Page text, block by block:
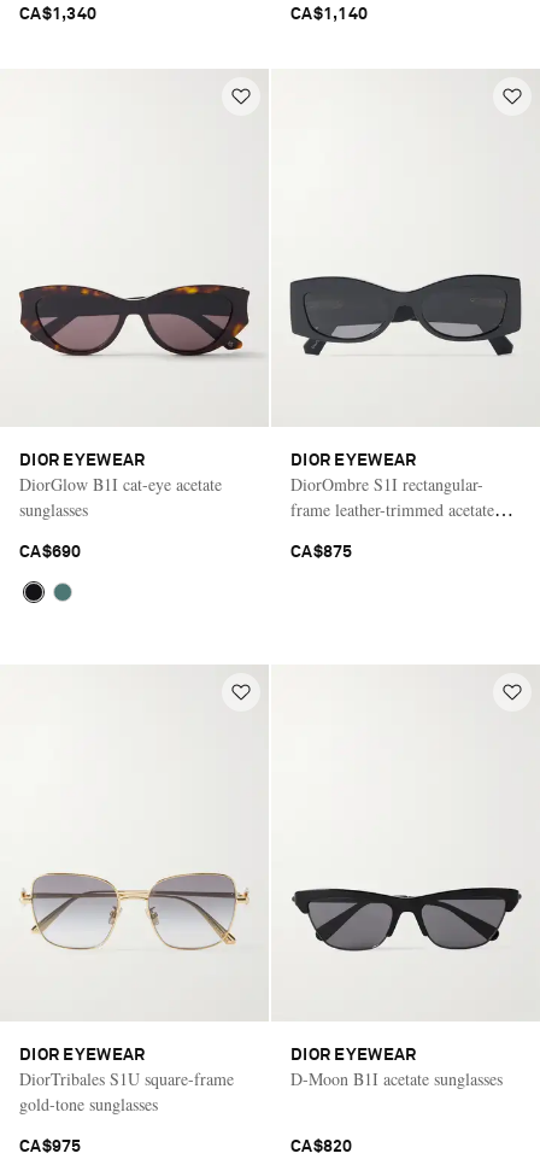
CA$1,340 CA$1,140
DIOR EYEWEAR
DiorGlow B1I cat-eye acetate
sunglasses
CA$690
DIOR EYEWEAR
DiorOmbre S1I rectangular-
frame leather-trimmed acetate
CA$875
DIOR EYEWEAR
DiorTribales S1U square-frame
gold-tone sunglasses
CA$975
DIOR EYEWEAR
D-Moon B1I acetate sunglasses
CA$820